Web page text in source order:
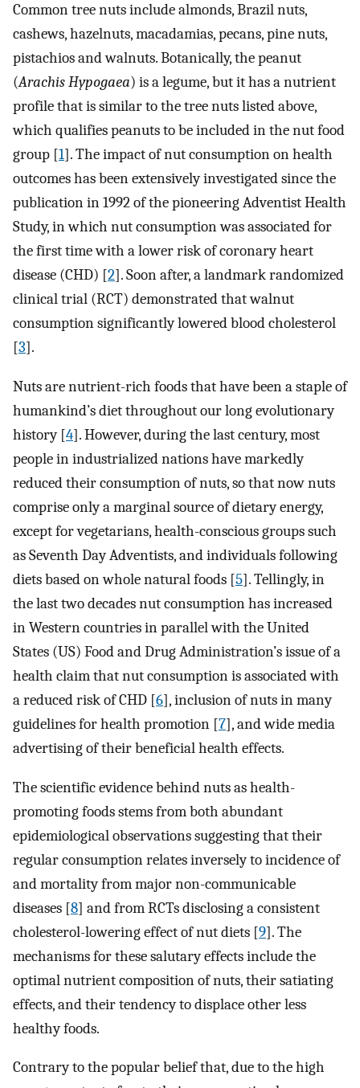
Common tree nuts include almonds, Brazil nuts,
cashews, hazelnuts, macadamias, pecans, pine nuts,
pistachios and walnuts. Botanically, the peanut
(Arachis Hypogaea) is a legume, but it has a nutrient
profile that is similar to the tree nuts listed above,
which qualifies peanuts to be included in the nut food
group [1]. The impact of nut consumption on health
outcomes has been extensively investigated since the
publication in 1992 of the pioneering Adventist Health
Study, in which nut consumption was associated for
the first time with a lower risk of coronary heart
disease (CHD) [2]. Soon after, a landmark randomized
clinical trial (RCT) demonstrated that walnut
consumption significantly lowered blood cholesterol
[3].
Nuts are nutrient-rich foods that have been a staple of
humankind’s diet throughout our long evolutionary
history [4]. However, during the last century, most
people in industrialized nations have markedly
reduced their consumption of nuts, so that now nuts
comprise only a marginal source of dietary energy,
except for vegetarians, health-conscious groups such
as Seventh Day Adventists, and individuals following
diets based on whole natural foods [5]. Tellingly, in
the last two decades nut consumption has increased
in Western countries in parallel with the United
States (US) Food and Drug Administration’s issue of a
health claim that nut consumption is associated with
a reduced risk of CHD [6], inclusion of nuts in many
guidelines for health promotion [7], and wide media
advertising of their beneficial health effects.
The scientific evidence behind nuts as health-
promoting foods stems from both abundant
epidemiological observations suggesting that their
regular consumption relates inversely to incidence of
and mortality from major non-communicable
diseases [8] and from RCTs disclosing a consistent
cholesterol-lowering effect of nut diets [9]. The
mechanisms for these salutary effects include the
optimal nutrient composition of nuts, their satiating
effects, and their tendency to displace other less
healthy foods.
Contrary to the popular belief that, due to the high